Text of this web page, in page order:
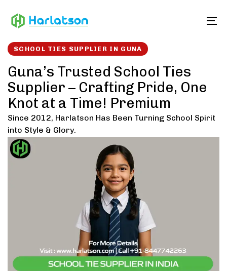
links to
SCHOOL TIES SUPPLIER IN GUNA
Guna’s Trusted School Ties
Supplier – Crafting Pride, One
Knot at a Time! Premium
Since 2012, Harlatson Has Been Turning School Spirit
into Style & Glory.